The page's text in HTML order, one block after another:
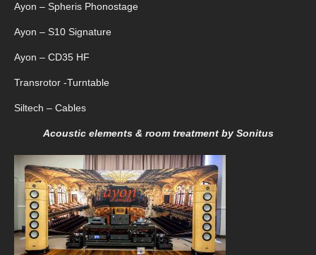
Ayon – Spheris Phonostage
Ayon – S10 Signature
Ayon – CD35 HF
Transrotor -Turntable
Siltech – Cables
Acoustic elements & room treatment by Sonitus